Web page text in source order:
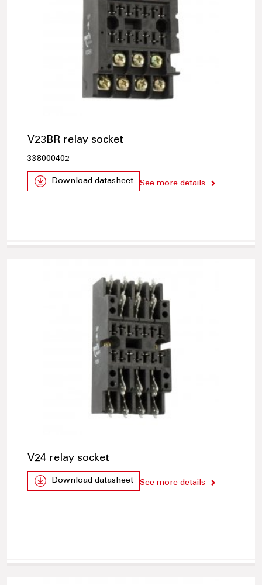
V23BR relay socket
338000402
Download datasheet See more details
V24 relay socket
Download datasheet See more details